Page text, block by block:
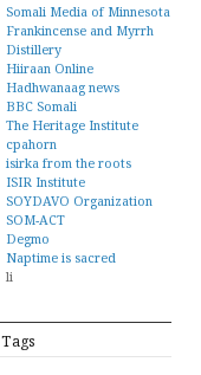
Somali Media of Minnesota
Frankincense and Myrrh
Distillery
Hiiraan Online
Hadhwanaag news
BBC Somali
The Heritage Institute
cpahorn
isirka from the roots
ISIR Institute
SOYDAVO Organization
SOM-ACT
Degmo
Naptime is sacred
li
Tags